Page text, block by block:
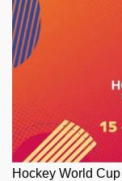
Hockey World